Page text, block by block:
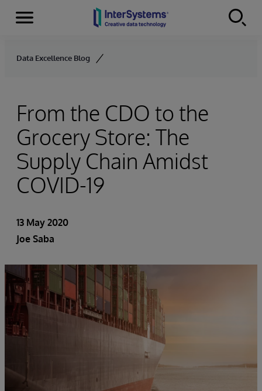
Skip to content
Menu
Data Excellence Blog
From the CDO to the
Grocery Store: The
Supply Chain Amidst
COVID-19
13 May 2020
Joe Saba